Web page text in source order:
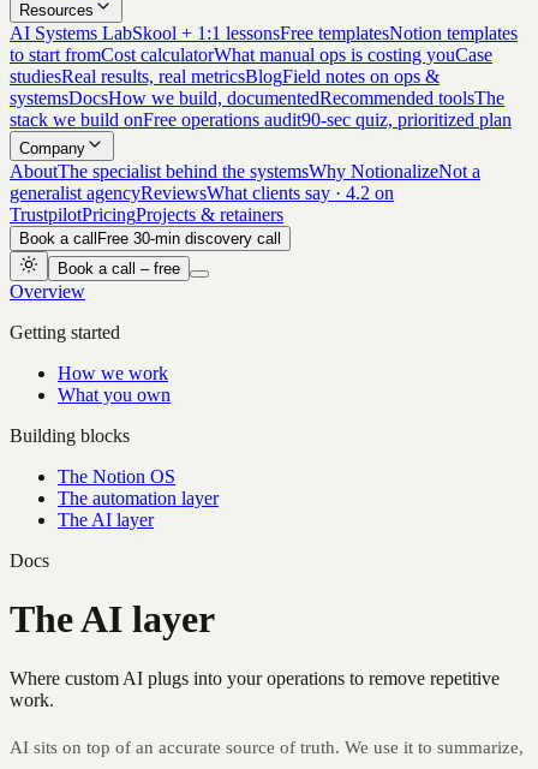
Resources
AI Systems LabSkool + 1:1 lessonsFree templatesNotion templates
to start fromCost calculatorWhat manual ops is costing youCase
studiesReal results, real metricsBlogField notes on ops &
systemsDocsHow we build, documentedRecommended toolsThe
stack we build onFree operations audit90-sec quiz, prioritized plan
Company
AboutThe specialist behind the systemsWhy NotionalizeNot a
generalist agencyReviewsWhat clients say · 4.2 on
TrustpilotPricingProjects & retainers
Book a call Free 30-min discovery call
Book a call – free
Overview
Getting started
How we work
What you own
Building blocks
The Notion OS
The automation layer
The AI layer
Docs
The AI layer
Where custom AI plugs into your operations to remove repetitive
work.
AI sits on top of an accurate source of truth. We use it to summarize,